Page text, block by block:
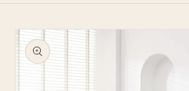
Skip to
product
information